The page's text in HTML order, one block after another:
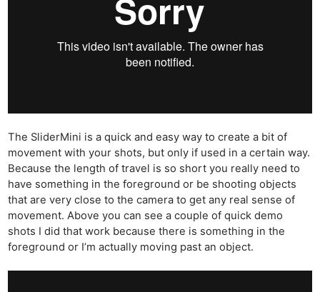
The SliderMini is a quick and easy way to create a bit of
movement with your shots, but only if used in a certain way.
Because the length of travel is so short you really need to
have something in the foreground or be shooting objects
that are very close to the camera to get any real sense of
movement. Above you can see a couple of quick demo
shots I did that work because there is something in the
foreground or I’m actually moving past an object.